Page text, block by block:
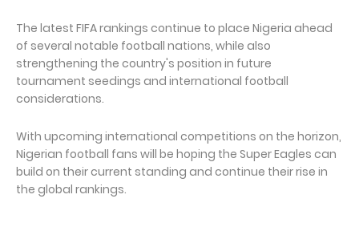
The latest FIFA rankings continue to place Nigeria ahead
of several notable football nations, while also
strengthening the country's position in future
tournament seedings and international football
considerations.
With upcoming international competitions on the horizon,
Nigerian football fans will be hoping the Super Eagles can
build on their current standing and continue their rise in
the global rankings.